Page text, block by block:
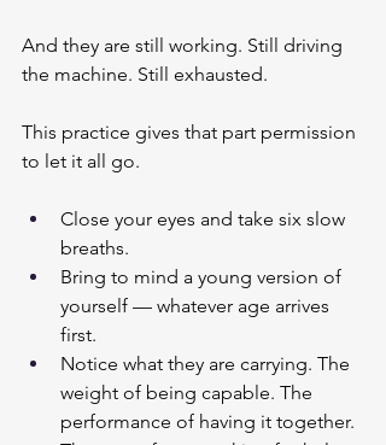
And they are still working. Still driving
the machine. Still exhausted.
This practice gives that part permission
to let it all go.
Close your eyes and take six slow
breaths.
Bring to mind a young version of
yourself — whatever age arrives
first.
Notice what they are carrying. The
weight of being capable. The
performance of having it together.